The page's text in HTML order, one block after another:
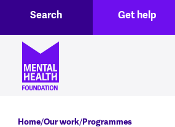
Header menuGet help
Search
Home Our work Programmes